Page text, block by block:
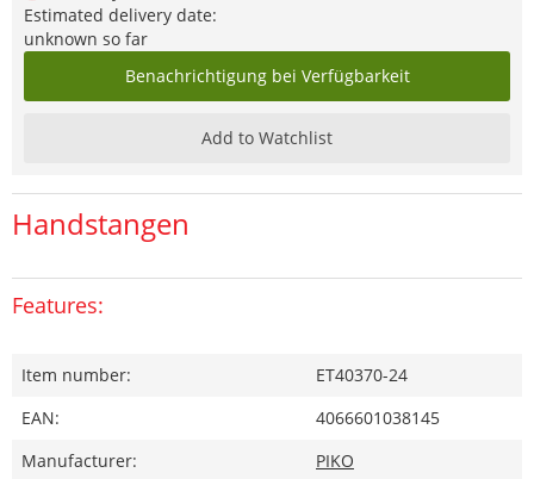
Estimated delivery date:
unknown so far
Benachrichtigung bei Verfügbarkeit
Add to Watchlist
Handstangen
Features:
Item number:
ET40370-24
EAN:
4066601038145
Manufacturer:
PIKO